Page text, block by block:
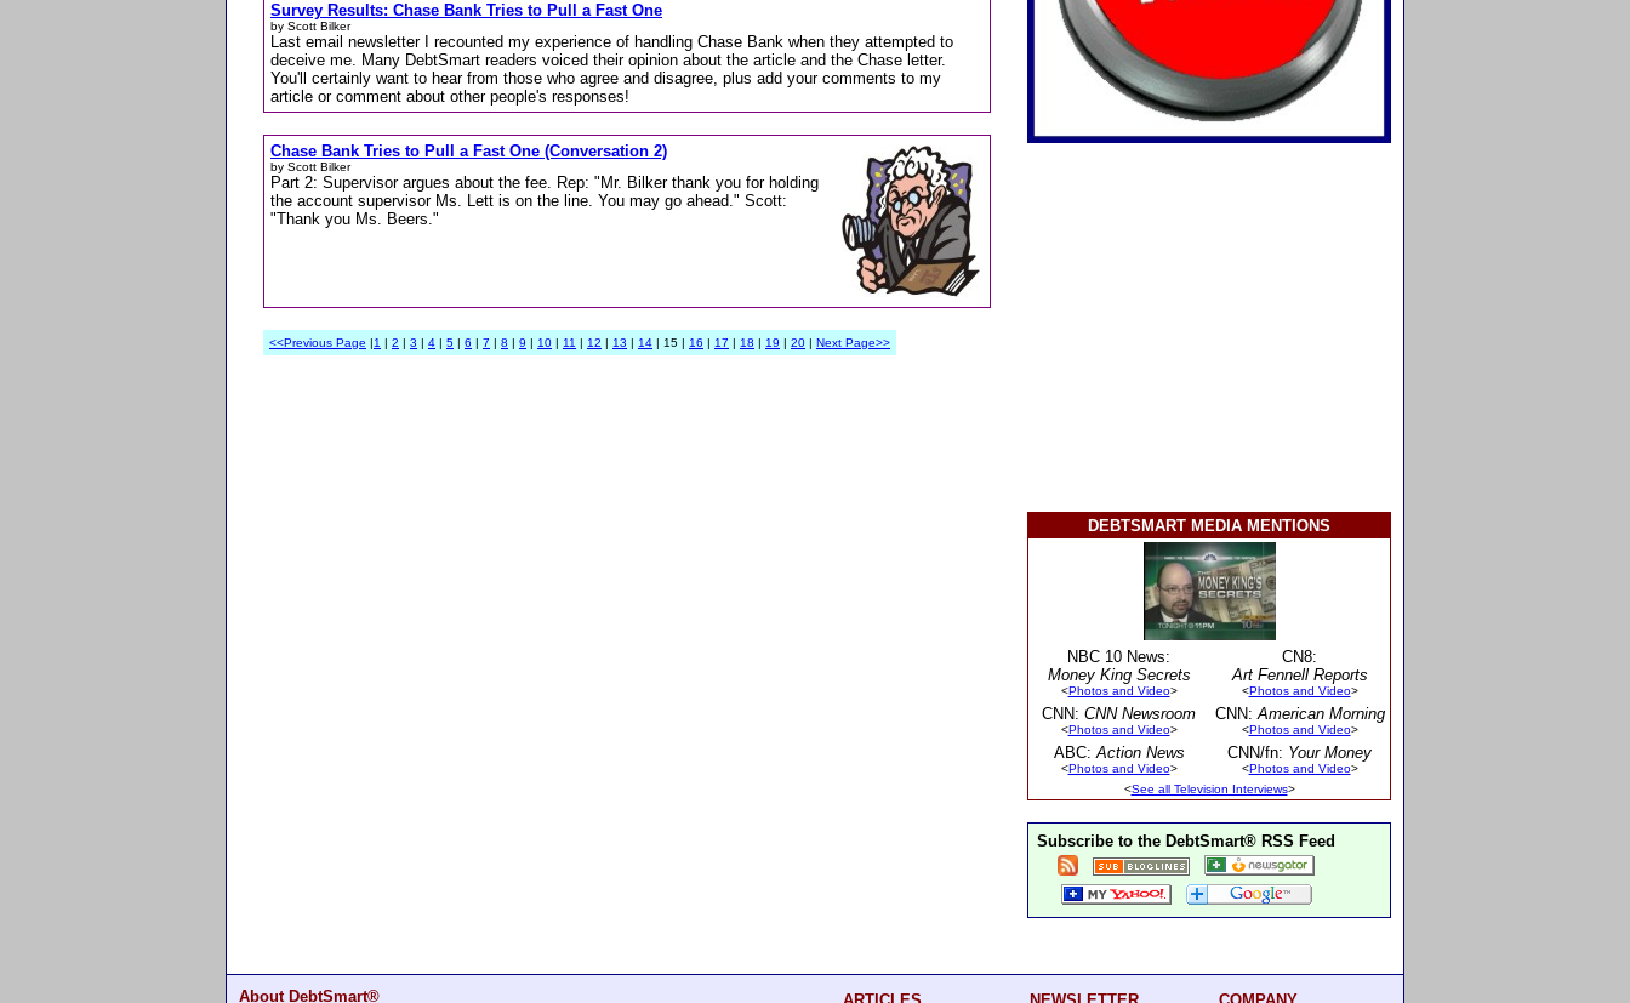
Survey Results: Chase Bank Tries to Pull a Fast One
by Scott Bilker
Last email newsletter I recounted my experience of handling Chase Bank when they attempted to
deceive me. Many DebtSmart readers voiced their opinion about the article and the Chase letter.
You'll certainly want to hear from those who agree and disagree, plus add your comments to my
article or comment about other people's responses!
Chase Bank Tries to Pull a Fast One (Conversation 2)
by Scott Bilker
Part 2: Supervisor argues about the fee. Rep: "Mr. Bilker thank you for holding
the account supervisor Ms. Lett is on the line. You may go ahead." Scott:
"Thank you Ms. Beers."
<<Previous Page |1 | 2 | 3 | 4 | 5 | 6 | 7 | 8 | 9 | 10 | 11 | 12 | 13 | 14 | 15 | 16 | 17 | 18 | 19 | 20 | Next Page>>
DEBTSMART MEDIA MENTIONS
NBC 10 News:
Money King Secrets
<Photos and Video>
CN8:
Art Fennell Reports
<Photos and Video>
CNN: CNN Newsroom
<Photos and Video>
CNN:American Morning
<Photos and Video>
ABC:Action News
<Photos and Video>
CNN/fn: Your Money
<Photos and Video>
<See all Television Interviews>
Subscribe to the DebtSmart® RSS Feed
About DebtSmart®